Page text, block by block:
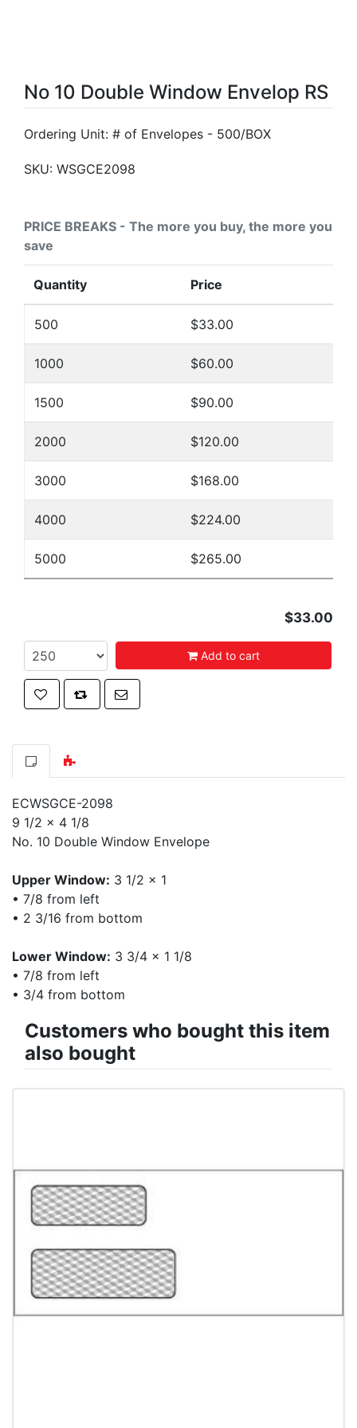
No 10 Double Window Envelop RS
Ordering Unit: # of Envelopes - 500/BOX
SKU: WSGCE2098
PRICE BREAKS - The more you buy, the more you
save
Quantity Price
500 $33.00
1000 $60.00
1500 $90.00
2000 $120.00
3000 $168.00
4000 $224.00
5000 $265.00
$33.00
Add to cart
Add to wishlist
Add to compare list
Email a friend
ECWSGCE-2098
9 1/2 x 4 1/8
No. 10 Double Window Envelope
Upper Window: 3 1/2 x 1
• 7/8 from left
• 2 3/16 from bottom
Lower Window: 3 3/4 x 1 1/8
• 7/8 from left
• 3/4 from bottom
Customers who bought this item
also bought